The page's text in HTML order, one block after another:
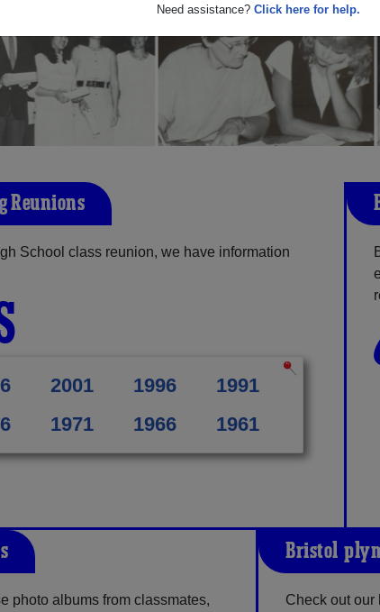
Need assistance? Click here for help.
Reunions
School class reunion, we have information
2001 1996
1991
1971 1966 1961
photo albums from classmates,
Bristol-
Check out our